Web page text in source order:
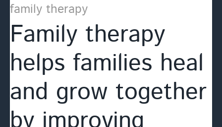
family therapy
Family therapy
helps families heal
and grow together